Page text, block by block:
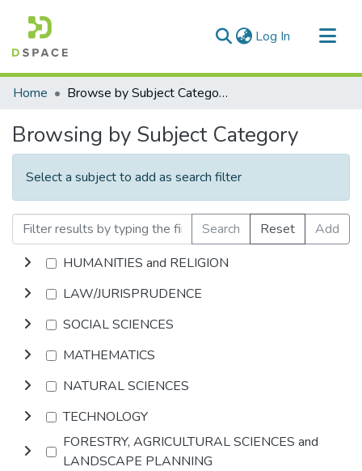
Log In (current)
Communities & Collections
Home Browse by Subject Category
Browsing by Subject Category
Select a subject to add as search filter
Search Reset
Add
HUMANITIES and RELIGION
LAW/JURISPRUDENCE
SOCIAL SCIENCES
MATHEMATICS
NATURAL SCIENCES
TECHNOLOGY
FORESTRY, AGRICULTURAL SCIENCES and
LANDSCAPE PLANNING